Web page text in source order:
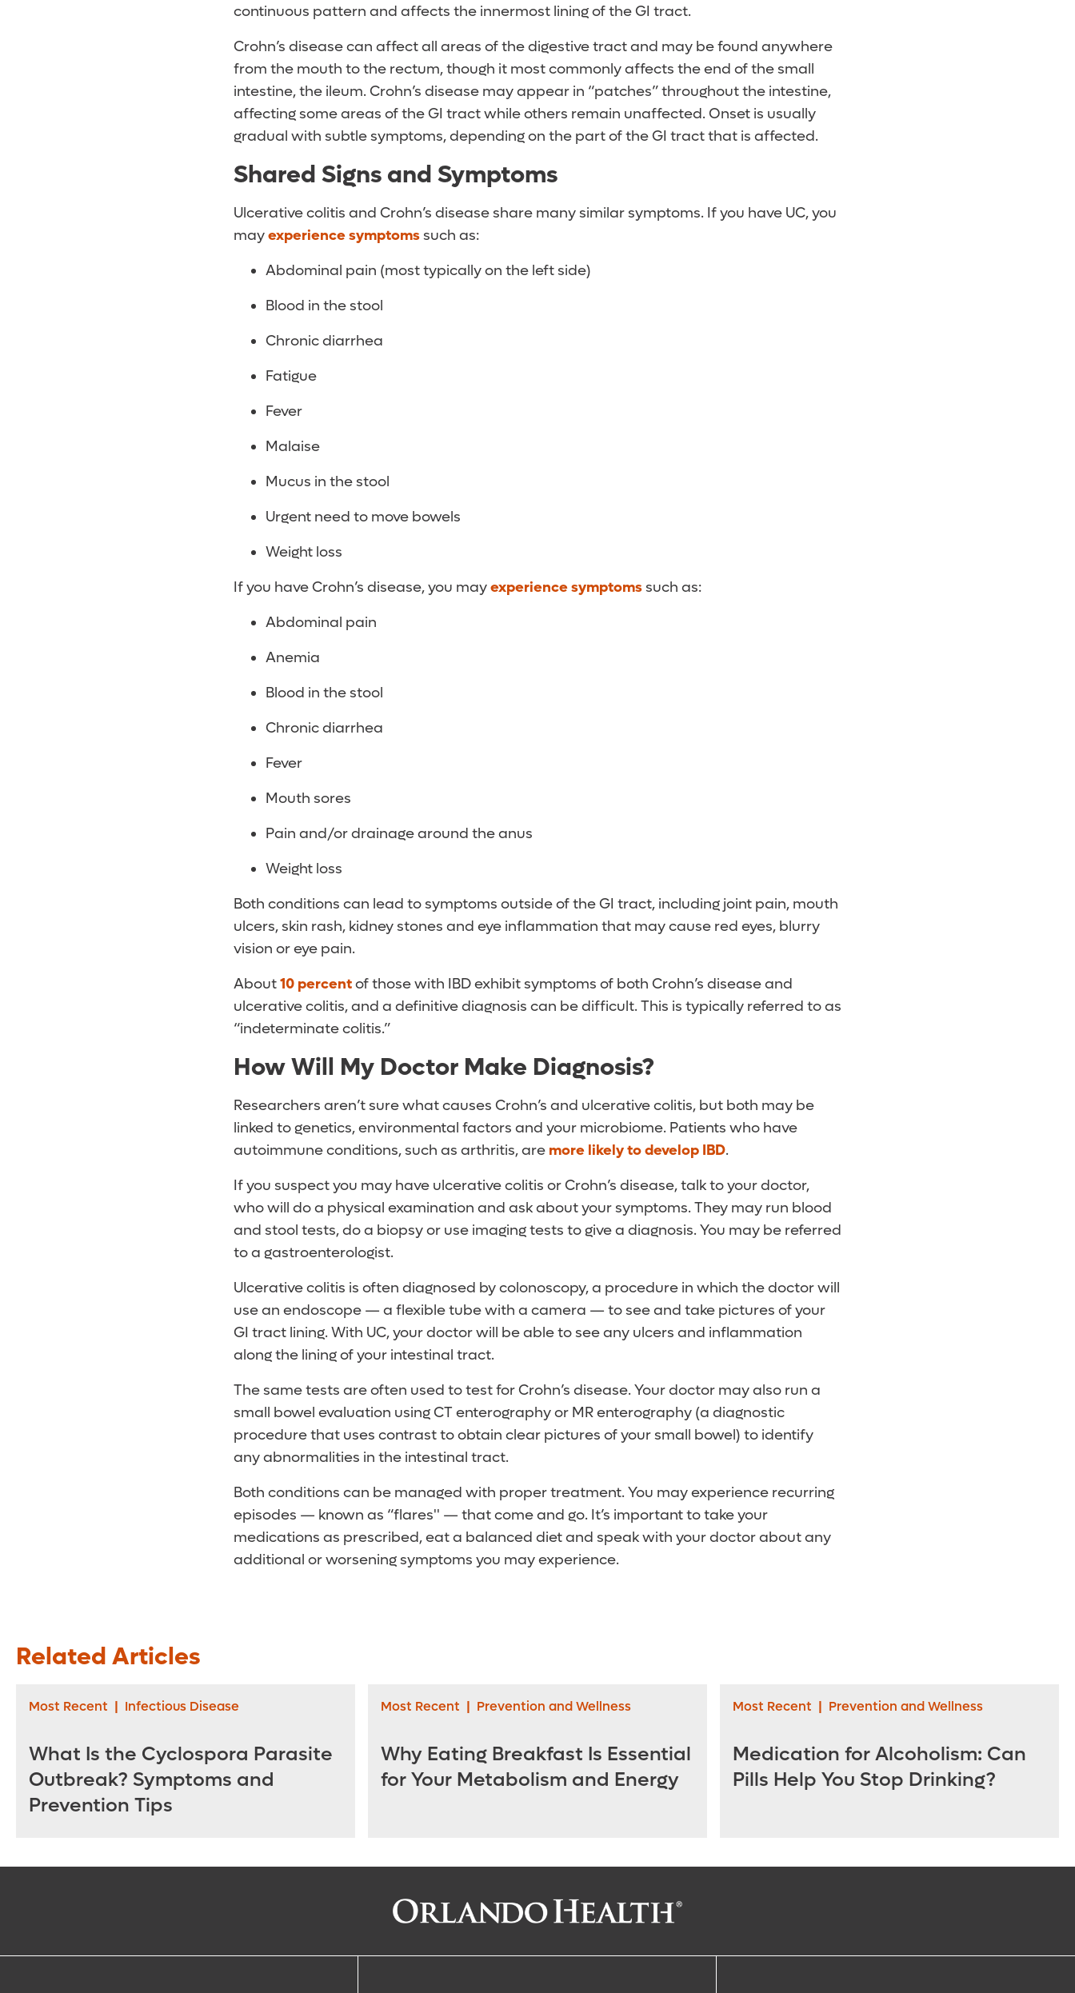
continuous pattern and affects the innermost lining of the GI tract.
Crohn’s disease can affect all areas of the digestive tract and may be found anywhere
from the mouth to the rectum, though it most commonly affects the end of the small
intestine, the ileum. Crohn’s disease may appear in “patches” throughout the intestine,
affecting some areas of the GI tract while others remain unaffected. Onset is usually
gradual with subtle symptoms, depending on the part of the GI tract that is affected.
Shared Signs and Symptoms
Ulcerative colitis and Crohn’s disease share many similar symptoms. If you have UC, you
mayexperience symptomssuch as:
Abdominal pain (most typically on the left side)
Blood in the stool
Chronic diarrhea
Fatigue
Fever
Malaise
Mucus in the stool
Urgent need to move bowels
Weight loss
If you have Crohn’s disease, you mayexperience symptomssuch as:
Abdominal pain
Anemia
Blood in the stool
Chronic diarrhea
Fever
Mouth sores
Pain and/or drainage around the anus
Weight loss
Both conditions can lead to symptoms outside of the GI tract, including joint pain, mouth
ulcers, skin rash, kidney stones and eye inflammation that may cause red eyes, blurry
vision or eye pain.
About10 percentof those with IBD exhibit symptoms of both Crohn’s disease and
ulcerative colitis, and a definitive diagnosis can be difficult. This is typically referred to as
“indeterminate colitis.”
How Will My Doctor Make Diagnosis?
Researchers aren’t sure what causes Crohn’s and ulcerative colitis, but both may be
linked to genetics, environmental factors and your microbiome. Patients who have
autoimmune conditions, such as arthritis, are more likely to develop IBD.
If you suspect you may have ulcerative colitis or Crohn’s disease, talk to your doctor,
who will do a physical examination and ask about your symptoms. They may run blood
and stool tests, do a biopsy or use imaging tests to give a diagnosis. You may be referred
to a gastroenterologist.
Ulcerative colitis is often diagnosed by colonoscopy, a procedure in which the doctor will
use an endoscope — a flexible tube with a camera — to see and take pictures of your
GI tract lining. With UC, your doctor will be able to see any ulcers and inflammation
along the lining of your intestinal tract.
The same tests are often used to test for Crohn’s disease. Your doctor may also run a
small bowel evaluation using CT enterography or MR enterography (a diagnostic
procedure that uses contrast to obtain clear pictures of your small bowel) to identify
any abnormalities in the intestinal tract.
Both conditions can be managed with proper treatment. You may experience recurring
episodes — known as “flares'' — that come and go. It’s important to take your
medications as prescribed, eat a balanced diet and speak with your doctor about any
additional or worsening symptoms you may experience.
Related Articles
Most Recent | Infectious Disease
What Is the Cyclospora Parasite
Outbreak? Symptoms and
Prevention Tips
Most Recent | Prevention and Wellness
Why Eating Breakfast Is Essential
for Your Metabolism and Energy
Most Recent | Prevention and Wellness
Medication for Alcoholism: Can
Pills Help You Stop Drinking?